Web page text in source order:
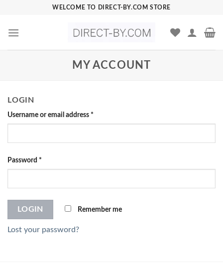
content
WELCOME TO DIRECT-BY.COM STORE
MY ACCOUNT
LOGIN
Username or email address *
Password *
LOGIN Remember me
Lost your password?